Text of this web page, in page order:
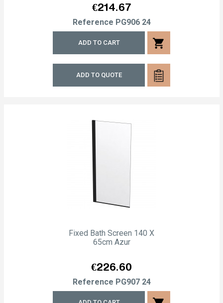
Price
€214.67
Reference PG906 24
ADD TO CART shopping_cart
ADD TO QUOTE
Fixed Bath Screen 140 X
65cm Azur
Price
€226.60
Reference PG907 24